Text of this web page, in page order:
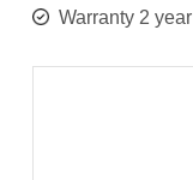
Warranty 2 year